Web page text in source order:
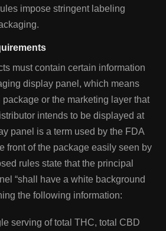
impose stringent labeling
must contain certain information
display panel, which means
package or the marketing layer that
intends to be displayed at
panel is a term used by the FDA
front of the package easily seen by
rules state that the principal
“shall have a white background
the following information:
serving of total THC, total CBD